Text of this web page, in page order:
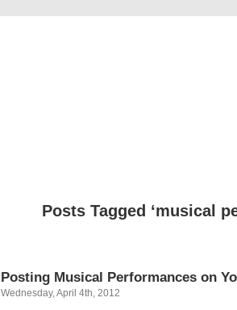
Posts Tagged ‘musical
Posting Musical Performances on
Wednesday, April 4th, 2012